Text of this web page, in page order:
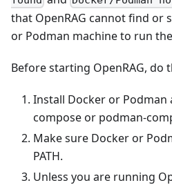
that OpenRAG cannot find or
or Podman machine to run
Before starting OpenRAG, do
Install Docker or Podman
compose or podman-
Make sure Docker or
PATH.
Unless you are running